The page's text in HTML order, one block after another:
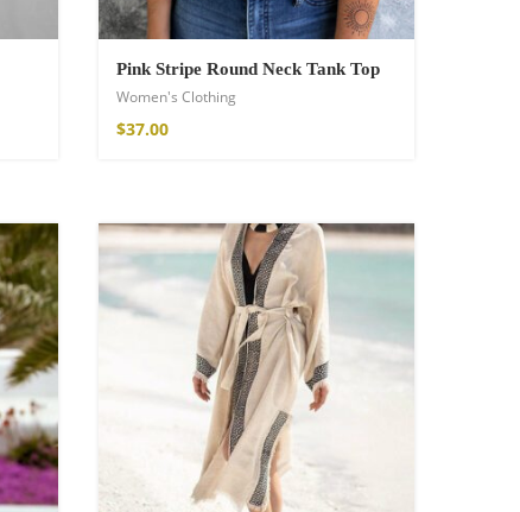
Pink Stripe Round Neck Tank Top
Women's Clothing
$37.00